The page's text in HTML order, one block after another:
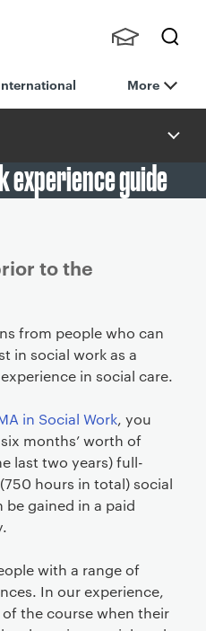
h
nts,
Staff
i
More
experience guide
to the
from people who can
in social work as a
in social care.
in Social Work, you
months’ worth of
last two years) full-
hours in total) social
be gained in a paid
with a range of
In our experience,
the course when their